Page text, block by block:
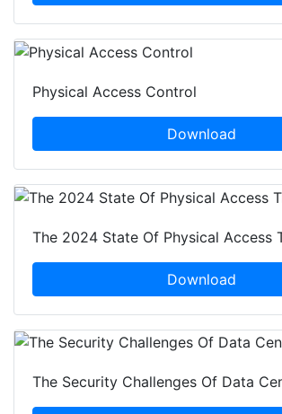
Physical Access Control
Download
The 2024 State Of Physical Access
Download
The Security Challenges Of Data